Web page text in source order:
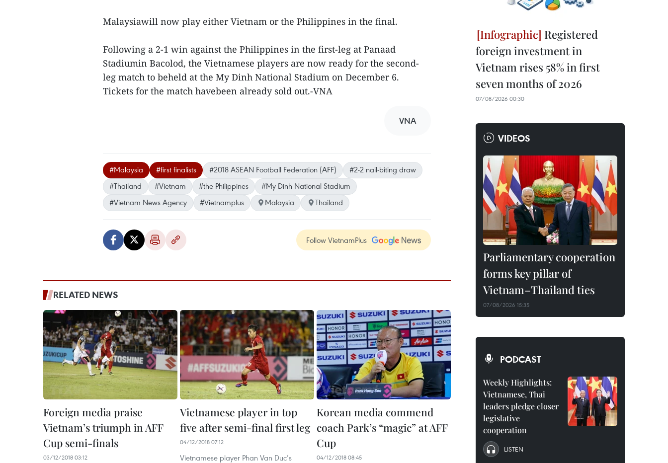
Malaysiawill now play either Vietnam or the Philippines in the final.
Following a 2-1 win against the Philippines in the first-leg at Panaad
Stadiumin Bacolod, the Vietnamese players are now ready for the second-
leg match to beheld at the My Dinh National Stadium on December 6.
Tickets for the match havebeen already sold out.-VNA
VNA
#Malaysia #first finalists #2018 ASEAN Football Federation (AFF)
#2-2 nail-biting draw
#Thailand
#Vietnam #the Philippines
#My Dinh National Stadium
#Vietnam News Agency
#Vietnamplus Malaysia Thailand
Follow VietnamPlus
RELATED NEWS
Foreign media praise
Vietnam’s triumph in AFF
Cup semi-finals
03/12/2018 03:12
Vietnamese player in top
five after semi-final first leg
04/12/2018 07:12
Vietnamese player Phan Van Duc’s
Korean media commend
coach Park’s “magic” at AFF
Cup
04/12/2018 08:45
Registered
foreign investment in
Vietnam rises 58% in first
seven months of 2026
07/08/2026 00:30
VIDEOS
Parliamentary cooperation
forms key pillar of
Vietnam–Thailand ties
07/08/2026 15:35
PODCAST
Weekly Highlights:
Vietnamese, Thai
leaders pledge closer
legislative
cooperation
LISTEN